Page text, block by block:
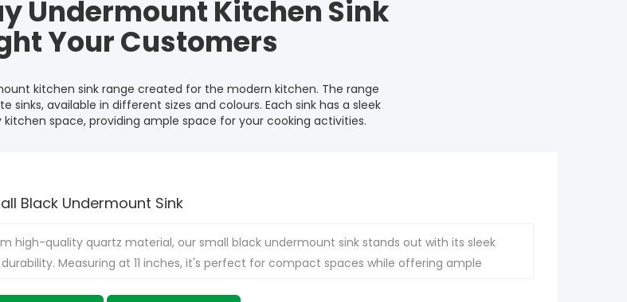
Undermount Kitchen Sink
Your Customers
kitchen sink range created for the modern kitchen. The range
sinks, available in different sizes and colours. Each sink has a sleek
space, providing ample space for your cooking activities.
Black Undermount Sink
high-quality quartz material, our small black undermount sink stands out with its sleek
Measuring at 11 inches, it's perfect for compact spaces while offering ample